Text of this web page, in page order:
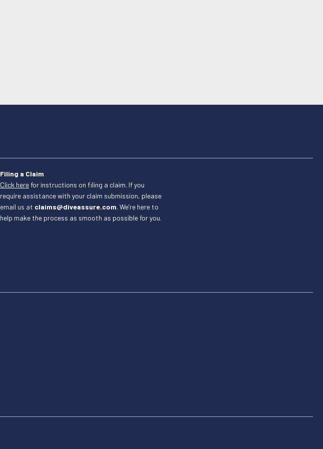
Filing a Claim
Click herefor instructions on filing a claim. If you
require assistance with your claim submission, please
email us at claims@diveassure.com. We’re here to
help make the process as smooth as possible for you.